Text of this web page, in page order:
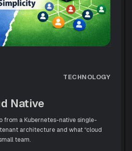
TECHNOLOGY
Native
from a Kubernetes-native single-
architecture and what “cloud
team.